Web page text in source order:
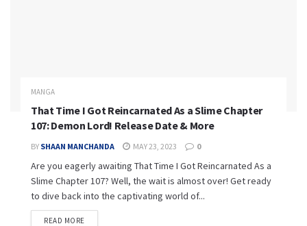
MANGA
That Time I Got Reincarnated As a Slime Chapter
107: Demon Lord! Release Date & More
BY SHAAN MANCHANDA MAY 23, 2023 0
Are you eagerly awaiting That Time I Got Reincarnated As a
Slime Chapter 107? Well, the wait is almost over! Get ready
to dive back into the captivating world of...
READ MORE